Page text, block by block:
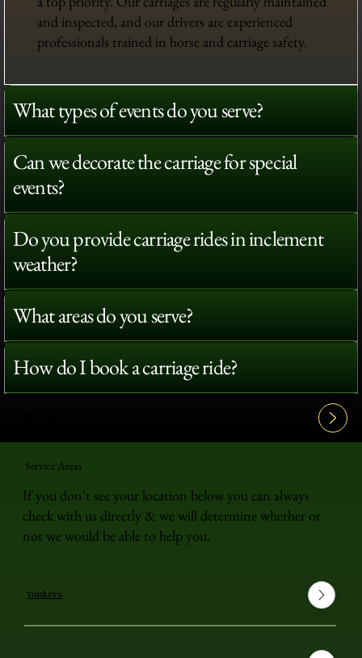
and inspected, and our drivers are experienced
professionals trained in horse and carriage safety.
What types of events do you serve?
Can we decorate the carriage for special
events?
Do you provide carriage rides in inclement
weather?
What areas do you serve?
How do I book a carriage ride?
Service Areas
If you don't see your location below you can always
check with us directly & we will determine whether or
not we would be able to help you.
Yonkers